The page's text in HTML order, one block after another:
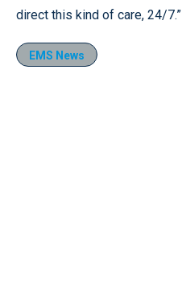
direct this kind of care, 24/7.”
EMS News